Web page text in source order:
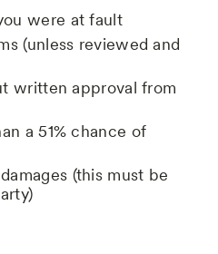
were at fault
(unless reviewed and
written approval from
a 51% chance of
(this must be